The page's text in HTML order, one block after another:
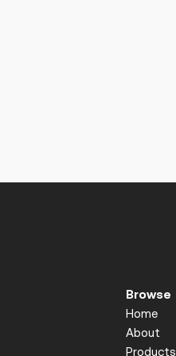
Browse
Home
About
Products